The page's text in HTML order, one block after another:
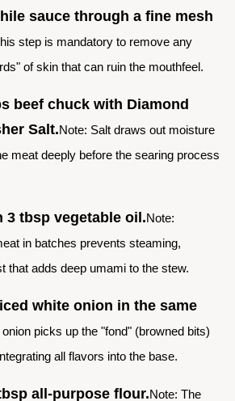
sauce through a fine mesh
step is mandatory to remove any
of skin that can ruin the mouthfeel.
beef chuck with Diamond
Salt.Note: Salt draws out moisture
meat deeply before the searing process
3 tbsp vegetable oil.Note:
in batches prevents steaming,
that adds deep umami to the stew.
white onion in the same
picks up the "fond" (browned bits)
all flavors into the base.
all-purpose flour.Note: The